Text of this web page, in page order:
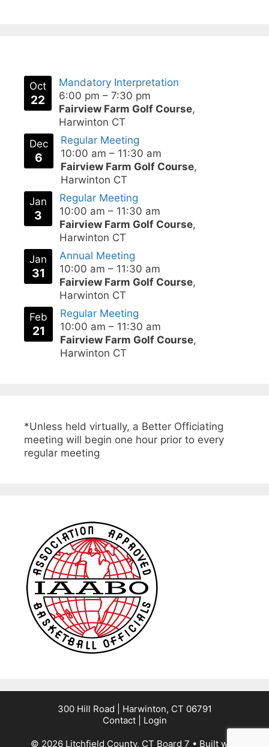
Oct
22
Mandatory Interpretation
6:00 pm – 7:30 pm
Fairview Farm Golf Course,
Harwinton CT
Dec
6
Regular Meeting
10:00 am – 11:30 am
Fairview Farm Golf Course,
Harwinton CT
Jan
3
Regular Meeting
10:00 am – 11:30 am
Fairview Farm Golf Course,
Harwinton CT
Jan
31
Annual Meeting
10:00 am – 11:30 am
Fairview Farm Golf Course,
Harwinton CT
Feb
21
Regular Meeting
10:00 am – 11:30 am
Fairview Farm Golf Course,
Harwinton CT
*Unless held virtually, a Better Officiating
meeting will begin one hour prior to every
regular meeting
300 Hill Road | Harwinton, CT 06791
Contact| Login
© 2026 Litchfield County, CT Board 7 • Built with